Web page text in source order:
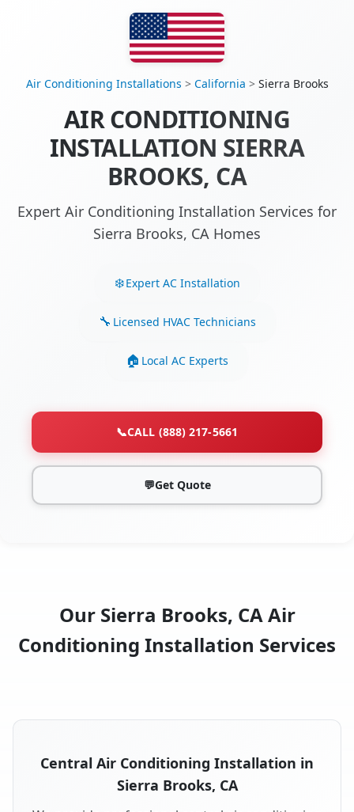
Air Conditioning Installations > California > Sierra Brooks
AIR CONDITIONING
INSTALLATION SIERRA
BROOKS, CA
Expert Air Conditioning Installation Services for
Sierra Brooks, CA Homes
Expert AC Installation
Licensed HVAC Technicians
Local AC Experts
📞CALL (888) 217-5661
💬Get Quote
Our Sierra Brooks, CA Air
Conditioning Installation Services
Central Air Conditioning Installation in
Sierra Brooks, CA